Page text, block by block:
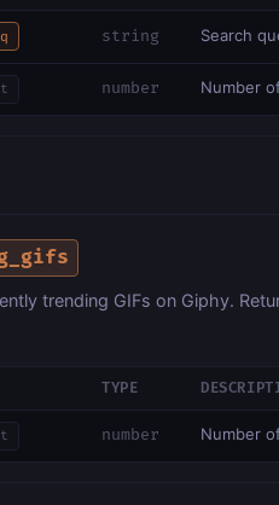
string Search
number Number
trending GIFs on Giphy.
TYPE
number Number